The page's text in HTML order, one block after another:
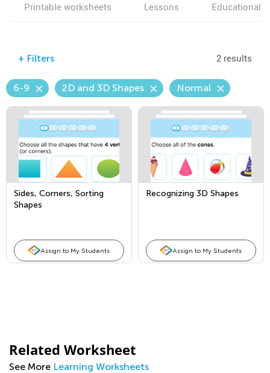
Printable worksheets Lessons Educational
+ Filters 2 results
6-9 2D and 3D Shapes Normal
Sides, Corners, Sorting
Shapes
Assign to My Students
Recognizing 3D Shapes
Assign to My Students
Related Worksheet
See More Learning Worksheets